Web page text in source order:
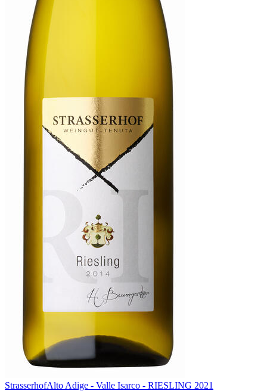
StrasserhofAlto Adige - Valle Isarco - RIESLING 2021